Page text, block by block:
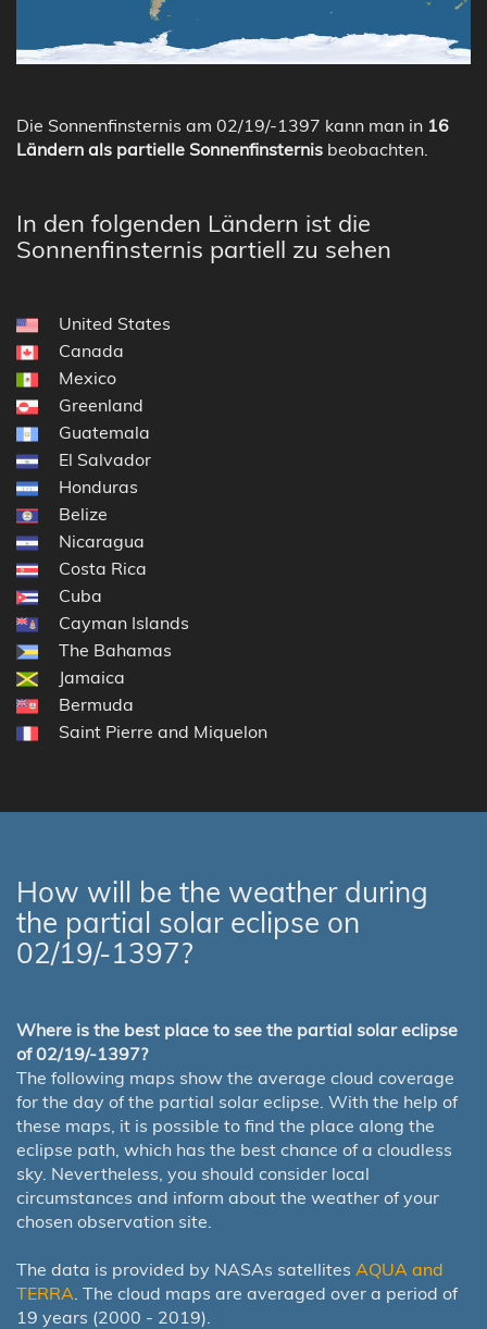
Die Sonnenfinsternis am 02/19/-1397 kann man in 16
Ländern als partielle Sonnenfinsternis beobachten.
In den folgenden Ländern ist die
Sonnenfinsternis partiell zu sehen
United States
Canada
Mexico
Greenland
Guatemala
El Salvador
Honduras
Belize
Nicaragua
Costa Rica
Cuba
Cayman Islands
The Bahamas
Jamaica
Bermuda
Saint Pierre and Miquelon
How will be the weather during
the partial solar eclipse on
02/19/-1397?
Where is the best place to see the partial solar eclipse
of 02/19/-1397?
The following maps show the average cloud coverage
for the day of the partial solar eclipse. With the help of
these maps, it is possible to find the place along the
eclipse path, which has the best chance of a cloudless
sky. Nevertheless, you should consider local
circumstances and inform about the weather of your
chosen observation site.
The data is provided by NASAs satellites AQUA and
TERRA . The cloud maps are averaged over a period of
19 years (2000 - 2019).